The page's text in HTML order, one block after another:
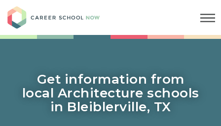
Get information from
local Architecture schools
in Bleiblerville, TX